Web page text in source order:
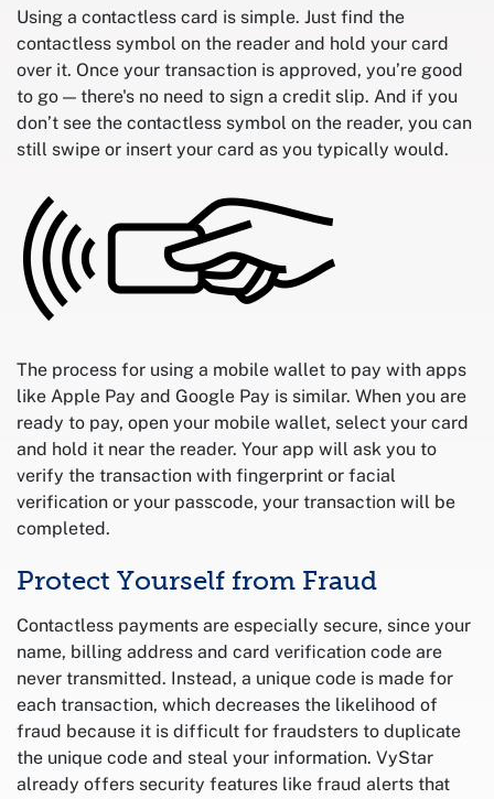
Using a contactless card is simple. Just find the
contactless symbol on the reader and hold your card
over it. Once your transaction is approved, you’re good
to go — there's no need to sign a credit slip. And if you
don’t see the contactless symbol on the reader, you can
still swipe or insert your card as you typically would.
The process for using a mobile wallet to pay with apps
like Apple Pay and Google Pay is similar. When you are
ready to pay, open your mobile wallet, select your card
and hold it near the reader. Your app will ask you to
verify the transaction with fingerprint or facial
verification or your passcode, your transaction will be
completed.
Protect Yourself from Fraud
Contactless payments are especially secure, since your
name, billing address and card verification code are
never transmitted. Instead, a unique code is made for
each transaction, which decreases the likelihood of
fraud because it is difficult for fraudsters to duplicate
the unique code and steal your information. VyStar
already offers security features like fraud alerts that